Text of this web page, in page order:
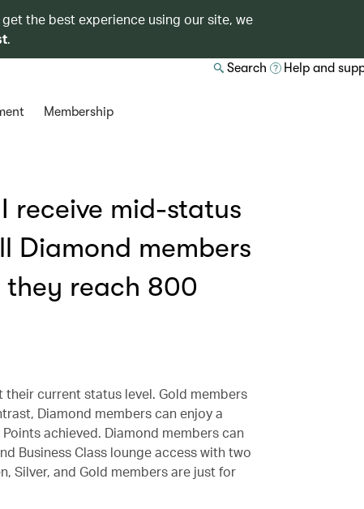
the best experience using our site, we
.
Search Help and
Membership
receive mid-status
Diamond members
they reach 800
current status level. Gold members
Diamond members can enjoy a
achieved. Diamond members can
Business Class lounge access with two
Silver, and Gold members are just for